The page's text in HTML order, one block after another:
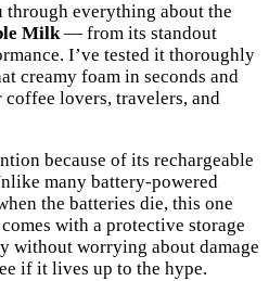
everything about the
Milk— from its standout
I’ve tested it thoroughly
creamy foam in seconds and
coffee lovers, travelers, and
because of its rechargeable
many battery-powered
the batteries die, this one
with a protective storage
without worrying about damage
if it lives up to the hype.